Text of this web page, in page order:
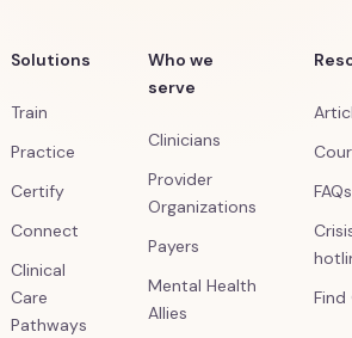
Solutions
Train
Practice
Certify
Connect
Clinical
Care
Pathways
Who we
serve
Clinicians
Provider
Organizations
Payers
Mental Health
Allies
FAQs
Find